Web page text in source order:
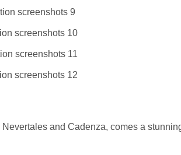
and Cadenza, comes a